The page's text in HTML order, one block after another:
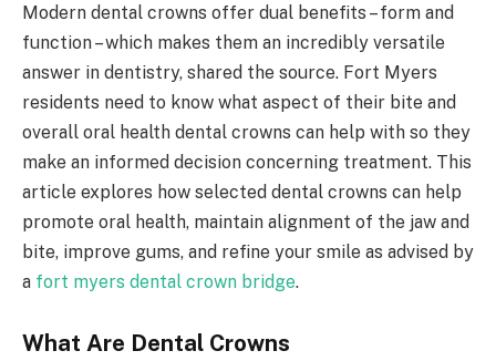
Modern dental crowns offer dual benefits – form and
function – which makes them an incredibly versatile
answer in dentistry, shared the source. Fort Myers
residents need to know what aspect of their bite and
overall oral health dental crowns can help with so they
make an informed decision concerning treatment. This
article explores how selected dental crowns can help
promote oral health, maintain alignment of the jaw and
bite, improve gums, and refine your smile as advised by
a fort myers dental crown bridge.
What Are Dental Crowns